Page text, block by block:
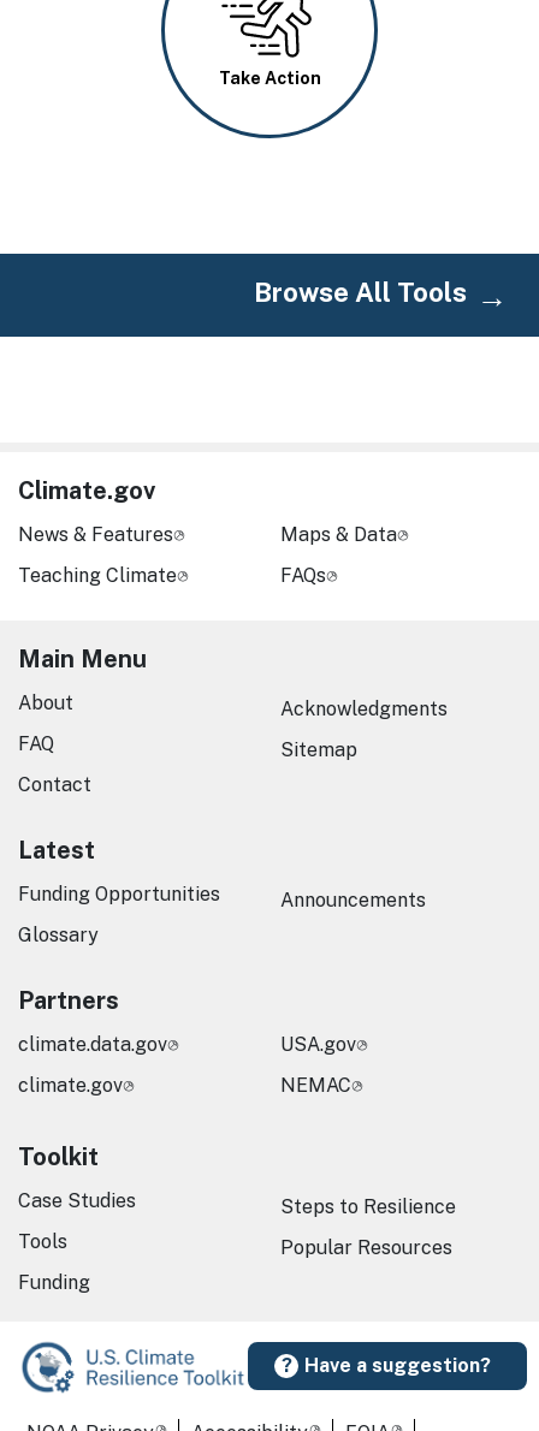
Take Action
Browse All Tools
Have a suggestion?
Climate.gov
News & Features
Teaching Climate
Maps & Data
FAQs
Main Menu
About
FAQ
Contact
Acknowledgments
Sitemap
Latest
Funding Opportunities
Glossary
Announcements
Partners
climate.data.gov
climate.gov
USA.gov
NEMAC
Toolkit
Case Studies
Tools
Funding
Steps to Resilience
Popular Resources